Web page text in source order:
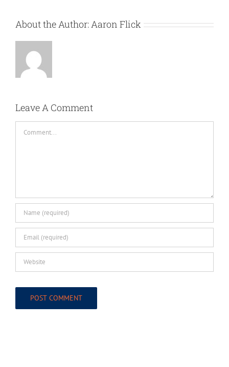
About the Author:Aaron Flick
Leave A Comment